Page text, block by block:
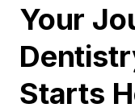
Your
Starts